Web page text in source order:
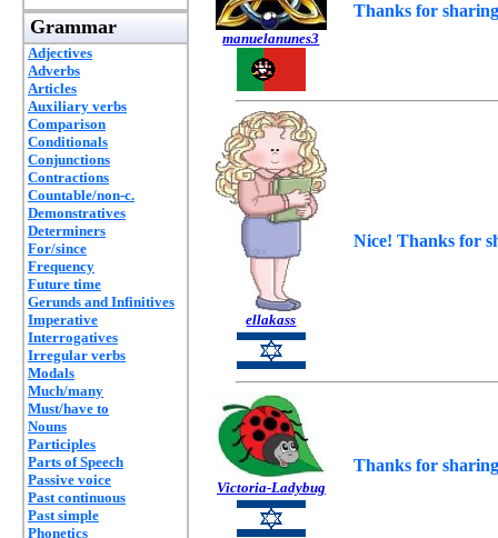
Grammar
Adjectives
Adverbs
Articles
Auxiliary verbs
Comparison
Conditionals
Conjunctions
Contractions
Countable/non-c.
Demonstratives
Determiners
For/since
Frequency
Future time
Gerunds and Infinitives
Imperative
Interrogatives
Irregular verbs
Modals
Much/many
Must/have to
Nouns
Participles
Parts of Speech
Passive voice
Past continuous
Past simple
Phonetics
manuelanunes3
Thanks for
ellakass
Nice! Thanks for
Victoria-Ladybug
Thanks for